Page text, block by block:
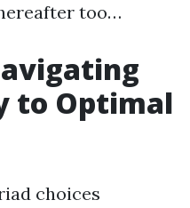
too…
to Optimal
choices